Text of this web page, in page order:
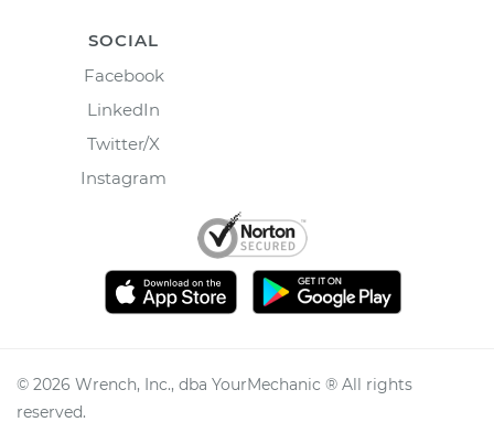
SOCIAL
Facebook
LinkedIn
Twitter/X
Instagram
© 2026 Wrench, Inc., dba YourMechanic ® All rights
reserved.